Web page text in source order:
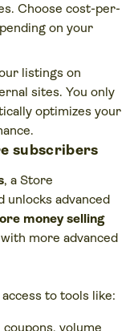
Choose cost-per-
on your
listings on
sites. You only
optimizes your
subscribers
, a Store
unlocks advanced
money selling
more advanced
to tools like:
coupons, volume